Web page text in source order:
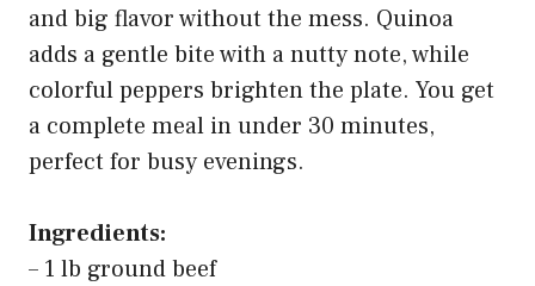
and big flavor without the mess. Quinoa
adds a gentle bite with a nutty note, while
colorful peppers brighten the plate. You get
a complete meal in under 30 minutes,
perfect for busy evenings.
Ingredients:
– 1 lb ground beef